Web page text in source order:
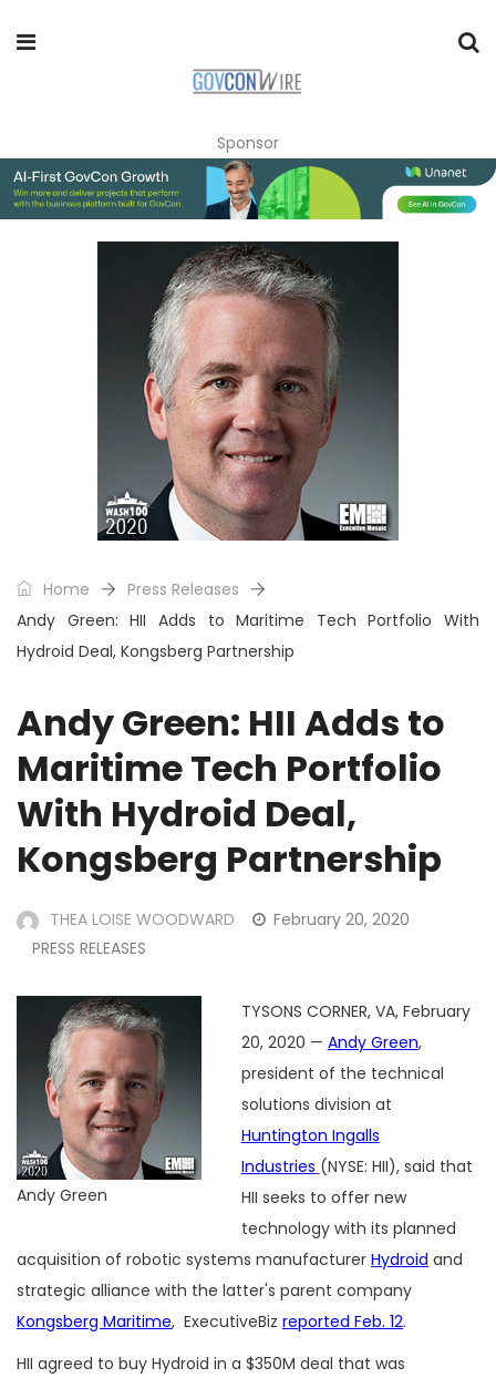
Sponsor
Home
Press Releases
Andy Green: HII Adds to Maritime Tech Portfolio With
Hydroid Deal, Kongsberg Partnership
Andy Green: HII Adds to
Maritime Tech Portfolio
With Hydroid Deal,
Kongsberg Partnership
THEA LOISE WOODWARD
February 20, 2020
PRESS RELEASES
Andy Green
TYSONS CORNER, VA, February
20, 2020 — Andy Green,
president of the technical
solutions division at
Huntington Ingalls
Industries (NYSE: HII), said that
HII seeks to offer new
technology with its planned
acquisition of robotic systems manufacturer Hydroid and
strategic alliance with the latter's parent company
Kongsberg Maritime, ExecutiveBiz reported Feb. 12.
HII agreed to buy Hydroid in a $350M deal that was